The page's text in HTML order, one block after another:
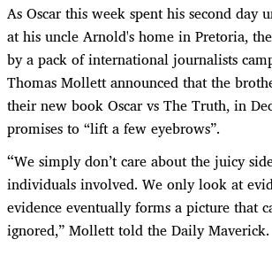
As Oscar this week spent his second day
at his uncle Arnold's home in Pretoria,
by a pack of international journalists
Thomas Mollett announced that the
their new book Oscar vs The Truth, in
promises to “lift a few eyebrows”.
“We simply don’t care about the juicy
individuals involved. We only look at
evidence eventually forms a picture that
ignored,” Mollett told the Daily Maverick.